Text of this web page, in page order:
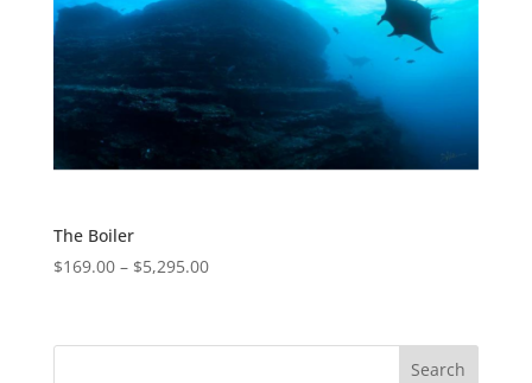
The Boiler
$169.00– $5,295.00
Search